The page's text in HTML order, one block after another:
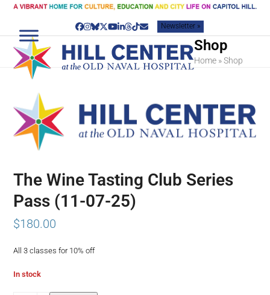
Skip
content
Facebook
Instagram
Bluesky
Twitter
YouTube
LinkedIn
Threads
TiktokEmailNewsletter »
Shop
Home »Shop
The Wine Tasting Club Series
Pass (11-07-25)
$180.00
All 3 classes for 10% off
In stock